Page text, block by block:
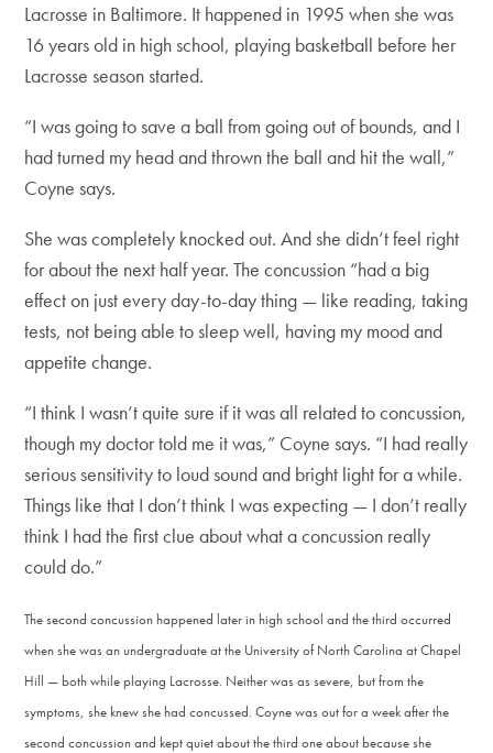
Lacrosse in Baltimore. It happened in 1995 when she was
16 years old in high school, playing basketball before her
Lacrosse season started.
“I was going to save a ball from going out of bounds, and I
had turned my head and thrown the ball and hit the wall,”
Coyne says.
She was completely knocked out. And she didn’t feel right
for about the next half year. The concussion “had a big
effect on just every day-to-day thing — like reading, taking
tests, not being able to sleep well, having my mood and
appetite change.
“I think I wasn’t quite sure if it was all related to concussion,
though my doctor told me it was,” Coyne says. “I had really
serious sensitivity to loud sound and bright light for a while.
Things like that I don’t think I was expecting — I don’t really
think I had the first clue about what a concussion really
could do.”
The second concussion happened later in high school and the third occurred
when she was an undergraduate at the University of North Carolina at Chapel
Hill — both while playing Lacrosse. Neither was as severe, but from the
symptoms, she knew she had concussed. Coyne was out for a week after the
second concussion and kept quiet about the third one about because she